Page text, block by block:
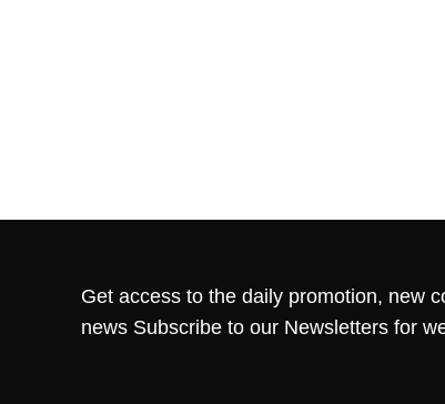
Get access to the daily promotion, new
news Subscribe to our Newsletters for